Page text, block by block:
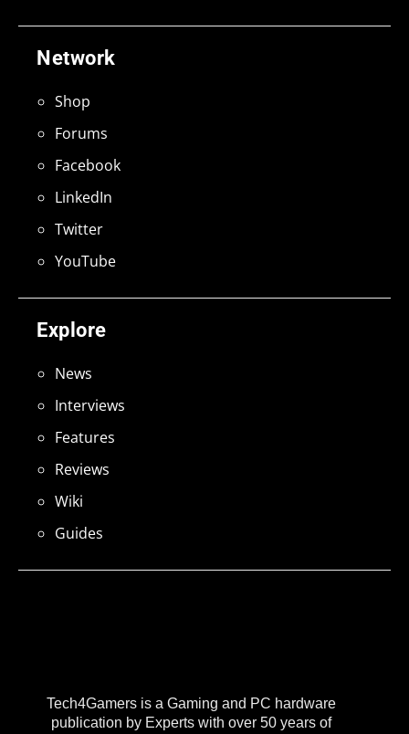
Tech4Gamers is a Gaming and PC hardware
publication by Experts with over 50 years of
Explore
News
Interviews
Features
Reviews
Wiki
Guides
Network
Shop
Forums
Facebook
LinkedIn
Twitter
YouTube